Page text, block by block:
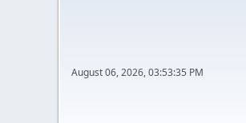
August 06, 2026, 03:53:35 PM